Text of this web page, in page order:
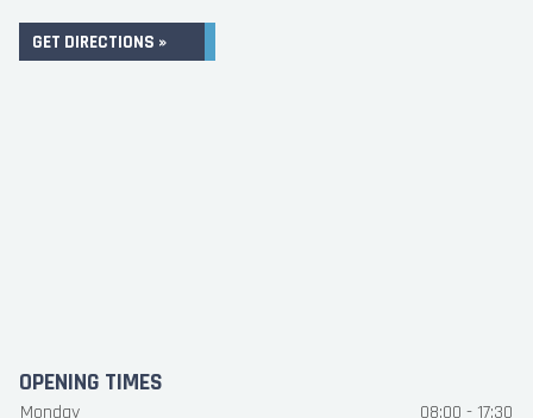
GET DIRECTIONS »
OPENING TIMES
Monday
08:00 - 17:30